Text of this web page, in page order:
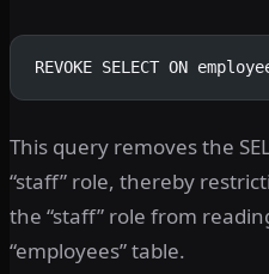
REVOKE SELECT ON
This query removes the
“staff” role, thereby
the “staff” role from
“employees” table.